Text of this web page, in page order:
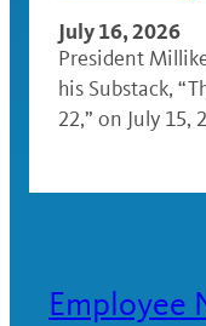
July 16, 2026
President
his Substack,
22,” on July 15,
Employee